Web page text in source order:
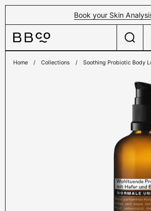
Book your Skin
Home / Collections / Soothing Probiotic Body